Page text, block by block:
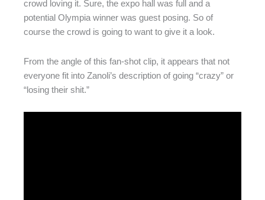
crowd loving it. Sure, the expo hall was full and a
potential Olympia winner was guest posing. So of
course the crowd is going to want to give it a look.
From the angle of this fan-shot clip, it appears that not
everyone fit into Zanoli’s description of going “crazy” or
“losing their shit.”